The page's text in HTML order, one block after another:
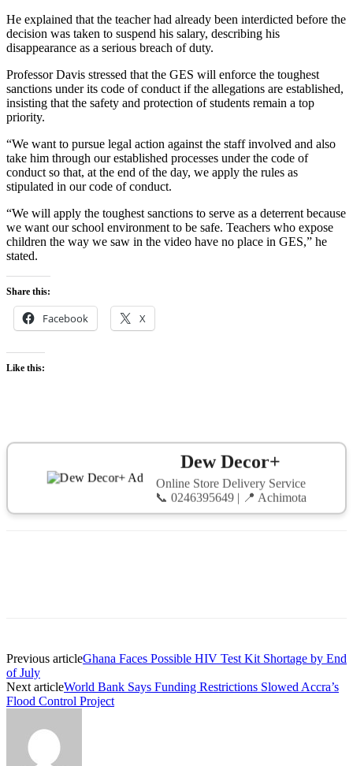
He explained that the teacher had already been interdicted before the
decision was taken to suspend his salary, describing his
disappearance as a serious breach of duty.
Professor Davis stressed that the GES will enforce the toughest
sanctions under its code of conduct if the allegations are established,
insisting that the safety and protection of students remain a top
priority.
“We want to pursue legal action against the staff involved and also
take him through our established processes under the code of
conduct so that, at the end of the day, we apply the rules as
stipulated in our code of conduct.
“We will apply the toughest sanctions to serve as a deterrent because
we want our school environment to be safe. Teachers who expose
children the way we saw in the video have no place in GES,” he
stated.
Share this:
Facebook X
Like this:
Dew Decor+
Online Store Delivery Service
📞 0246395649 | 📍 Achimota
Previous articleGhana Faces Possible HIV Test Kit Shortage by End
of July
Next articleWorld Bank Says Funding Restrictions Slowed Accra’s
Flood Control Project